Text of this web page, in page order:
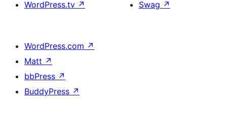
WordPress.tv ↗
Swag ↗
WordPress.com ↗
Matt ↗
bbPress ↗
BuddyPress ↗